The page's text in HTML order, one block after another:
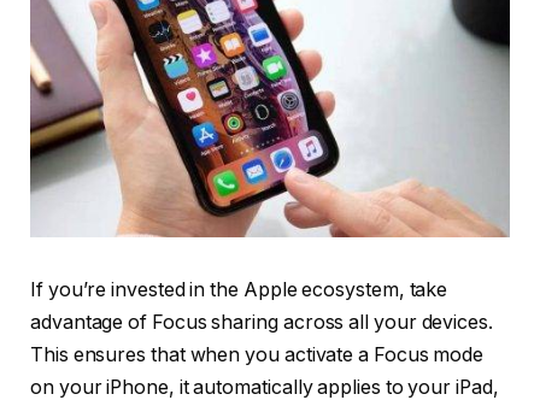
If you’re invested in the Apple ecosystem, take
advantage of Focus sharing across all your devices.
This ensures that when you activate a Focus mode
on your iPhone, it automatically applies to your iPad,